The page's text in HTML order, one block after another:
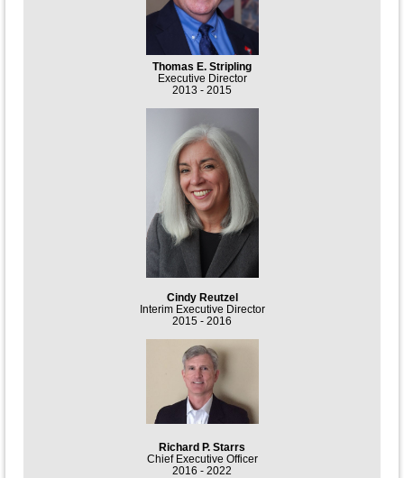
Thomas E. Stripling
Executive Director
2013 - 2015
Cindy Reutzel
Interim Executive Director
2015 - 2016
Richard P. Starrs
Chief Executive Officer
2016 - 2022